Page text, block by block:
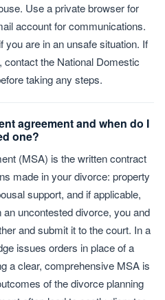
Use a private browser for
account for communications.
are in an unsafe situation. If
the National Domestic
taking any steps.
agreement and when do I
one?
(MSA) is the written contract
made in your divorce: property
support, and if applicable,
uncontested divorce, you and
and submit it to the court. In a
issues orders in place of a
a clear, comprehensive MSA is
of the divorce planning